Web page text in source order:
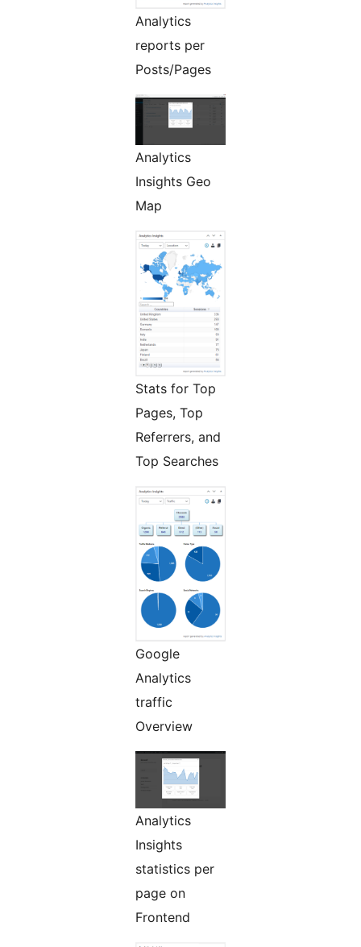
Analytics
reports per
Posts/Pages
Analytics
Insights Geo
Map
Stats for Top
Pages, Top
Referrers, and
Top Searches
Google
Analytics
traffic
Overview
Analytics
Insights
statistics per
page on
Frontend